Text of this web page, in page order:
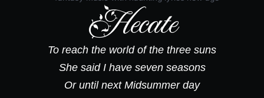
Hecate
To reach the world of the three suns
She said I have seven seasons
Or until next Midsummer day